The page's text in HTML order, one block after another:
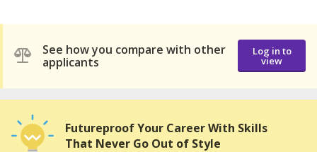
See how you compare with other
applicants
Log in to
view
Futureproof Your Career With Skills
That Never Go Out of Style